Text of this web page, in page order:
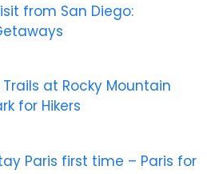
from San Diego:
Trails at Rocky Mountain
for Hikers
Paris first time – Paris for